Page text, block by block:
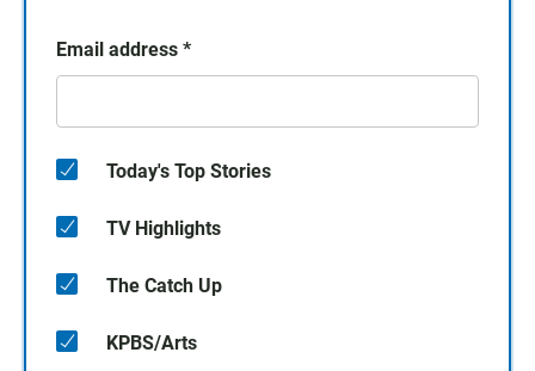
Email address *
Today's Top Stories
TV Highlights
The Catch Up
KPBS/Arts